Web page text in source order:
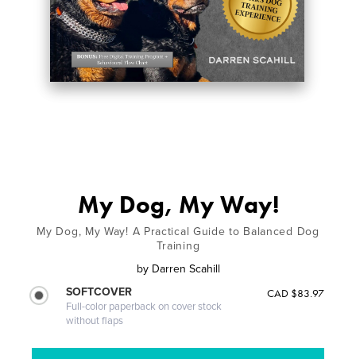
My Dog, My Way!
My Dog, My Way! A Practical Guide to Balanced Dog
Training
by Darren Scahill
SOFTCOVER
Full-color paperback on cover stock
without flaps
CAD $83.97